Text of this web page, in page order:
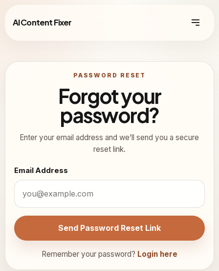
AI Content Fixer
PASSWORD RESET
Forgot your
password?
Enter your email address and we’ll send you a secure
reset link.
Email Address
Send Password Reset Link
Remember your password? Login here